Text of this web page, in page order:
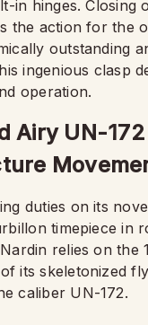
in hinges. Closing
the action for the
outstanding
ingenious clasp
operation.
Airy UN-172
duties on its
timepiece in
relies on the
its skeletonized
caliber UN-172.